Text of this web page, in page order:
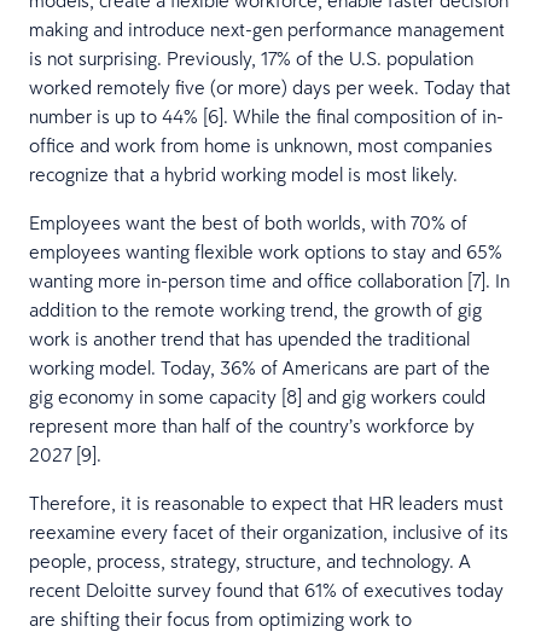
making and introduce next-gen performance management
is not surprising. Previously, 17% of the U.S. population
worked remotely five (or more) days per week. Today that
number is up to 44% [6]. While the final composition of in-
office and work from home is unknown, most companies
recognize that a hybrid working model is most likely.
Employees want the best of both worlds, with 70% of
employees wanting flexible work options to stay and 65%
wanting more in-person time and office collaboration [7]. In
addition to the remote working trend, the growth of gig
work is another trend that has upended the traditional
working model. Today, 36% of Americans are part of the
gig economy in some capacity [8] and gig workers could
represent more than half of the country’s workforce by
2027 [9].
Therefore, it is reasonable to expect that HR leaders must
reexamine every facet of their organization, inclusive of its
people, process, strategy, structure, and technology. A
recent Deloitte survey found that 61% of executives today
are shifting their focus from optimizing work to